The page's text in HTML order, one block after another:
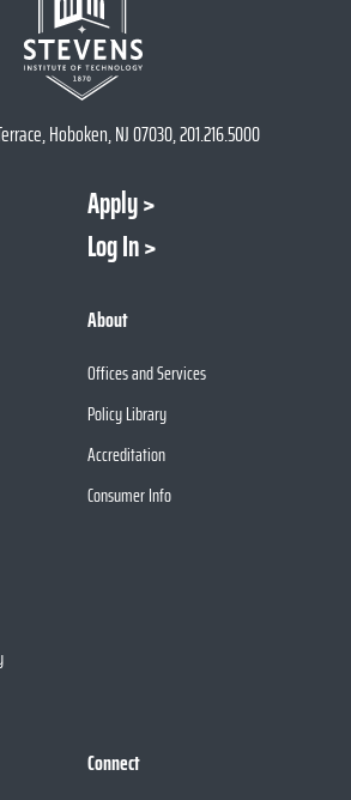
Hoboken, NJ 07030, 201.216.5000
Apply
Log In
About
Offices and Services
Policy Library
Accreditation
Consumer Info
Connect